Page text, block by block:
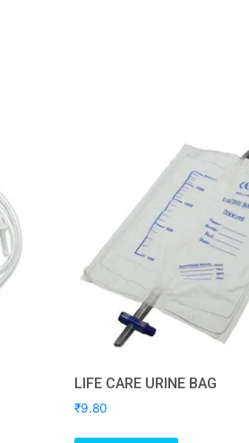
LIFE CARE URINE BAG
₹9.80